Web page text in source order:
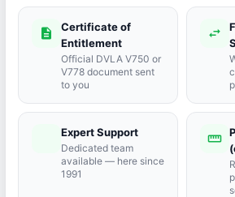
description
Certificate of
Entitlement
Official DVLA V750 or
V778 document sent
to you
swap_horiz
Expert Support
Dedicated team
available — here since
1991
straighten